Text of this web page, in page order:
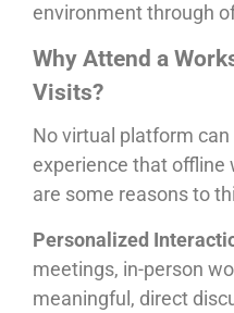
environment through
Why Attend a
Visits?
No virtual platform
experience that offline
are some reasons to
Personalized
meetings, in-person
meaningful, direct